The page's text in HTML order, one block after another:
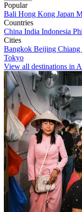
Popular
Bali Hong Kong Japan
Countries
China India Indonesia
Cities
Bangkok Beijing Chiang
Tokyo
View all destinations in